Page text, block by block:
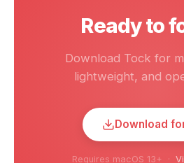
Ready to
Download Tock for
lightweight, and
Download
Requires macOS 13+ ·